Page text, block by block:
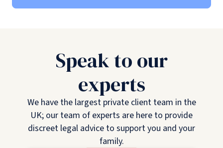
Speak to our
experts
We have the largest private client team in the
UK; our team of experts are here to provide
discreet legal advice to support you and your
family.